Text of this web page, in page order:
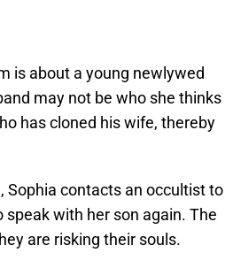
is about a young newlywed
may not be who she thinks
has cloned his wife, thereby
Sophia contacts an occultist to
with her son again. The
are risking their souls.